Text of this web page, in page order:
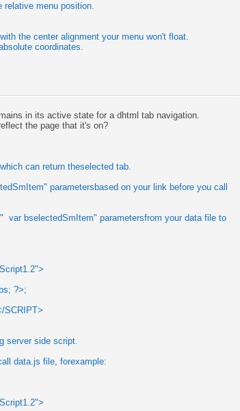
relative menu position.
the center alignment your menu won't float.
coordinates.
in its active state for a dhtml tab navigation.
the page that it's on?
can return theselected tab.
parametersbased on your link before you call
var bselectedSmItem" parametersfrom your data file to
?>;
SCRIPT>
server side script.
data.js file, forexample: